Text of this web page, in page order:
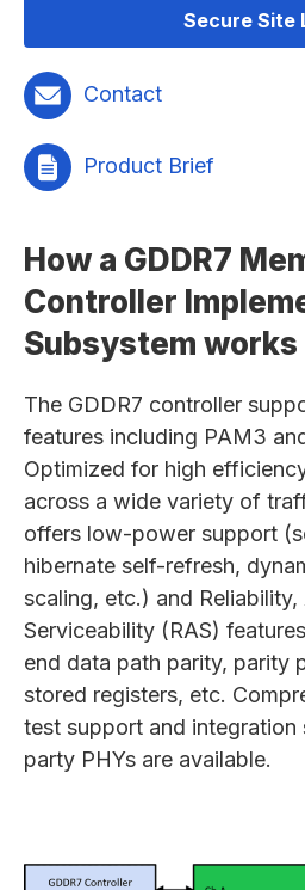
Secure Site
Contact
Product Brief
How a GDDR7
Controller
Subsystem works
The GDDR7 controller
features including PAM3
Optimized for high
across a wide variety of
offers low-power support
hibernate self-refresh,
scaling, etc.) and
Serviceability (RAS)
end data path parity, parity
stored registers, etc.
test support and
party PHYs are available.